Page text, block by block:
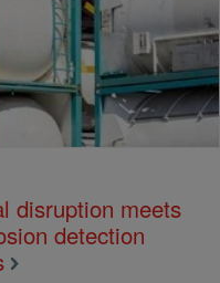
disruption meets
detection